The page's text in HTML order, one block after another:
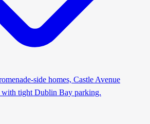
side homes, Castle Avenue
with tight Dublin Bay parking.